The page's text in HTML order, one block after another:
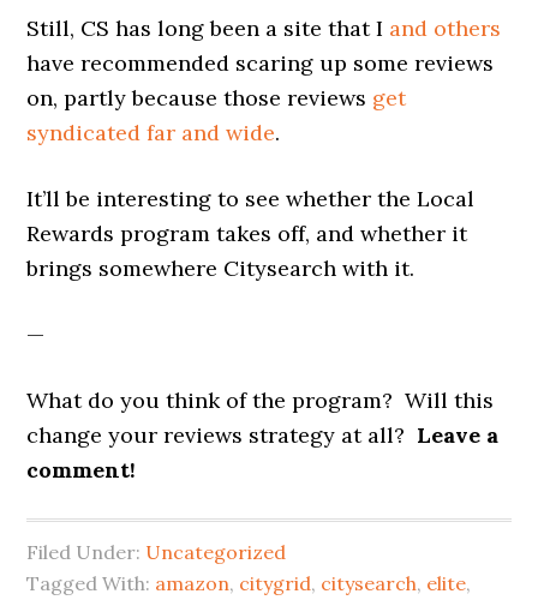
Still, CS has long been a site that I and others
have recommended scaring up some reviews
on, partly because those reviews get
syndicated far and wide.
It’ll be interesting to see whether the Local
Rewards program takes off, and whether it
brings somewhere Citysearch with it.
—
What do you think of the program? Will this
change your reviews strategy at all? Leave a
comment!
Filed Under: Uncategorized
Tagged With: amazon, citygrid, citysearch, elite,